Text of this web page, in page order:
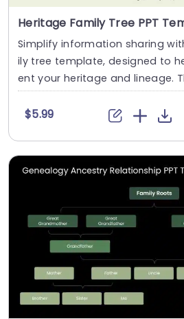
Heritage Family Tree PPT
Simplify information sharing
ily tree template, designed to
ent your heritage and lineage.
$5.99